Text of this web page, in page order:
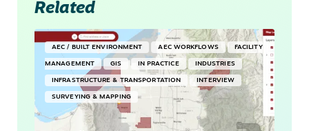
Related
AEC / BUILT ENVIRONMENT AEC WORKFLOWS FACILITY
MANAGEMENT GIS IN PRACTICE INDUSTRIES
INFRASTRUCTURE & TRANSPORTATION INTERVIEW
SURVEYING & MAPPING